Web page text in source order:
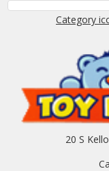
Category
20 S